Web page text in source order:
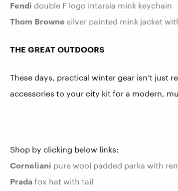
Fendi double F logo intarsia mink keychain
Thom Browne silver painted mink jacket
THE GREAT OUTDOORS
These days, practical winter gear isn’t just
accessories to your city kit for a modern,
Shop by clicking below links:
Corneliani pure wool padded parka with
Prada fox hat with tail